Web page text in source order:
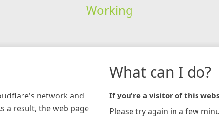
Working
network and
a result, the web page
What can I do?
If you're a visitor of this
Please try again in a few